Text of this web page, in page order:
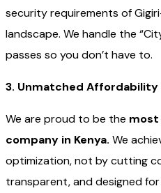
security requirements of
landscape. We handle the
passes so you don’t have to.
3. Unmatched
We are proud to be the most
company in Kenya. We
optimization, not by cutting
transparent, and designed for